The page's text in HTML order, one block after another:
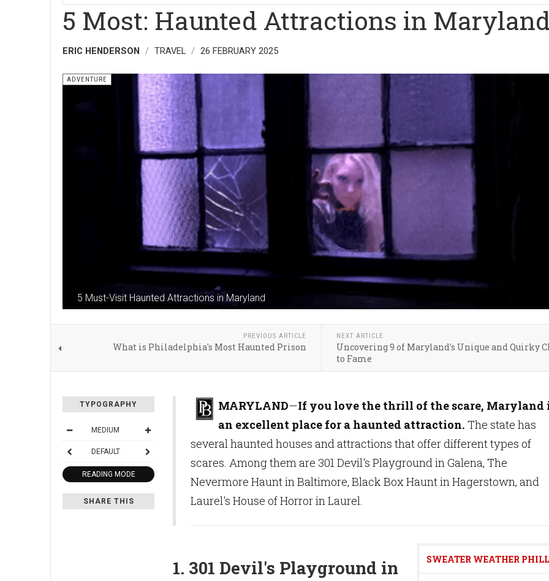
5 Most: Haunted Attractions in
ERIC HENDERSON TRAVEL 26 FEBRUARY 2025
5 Must-Visit Haunted Attractions in Maryland
ADVENTURE
PREVIOUS ARTICLE
What is Philadelphia's Most Haunted Prison
NEXT ARTICLE
Uncovering 9 of Maryland's Unique and Quirky
to Fame
TYPOGRAPHY
MEDIUM
DEFAULT
READING MODE
SHARE THIS
MARYLAND—If you love the thrill of the scare, Maryland
an excellent place for a haunted attraction. The state has
several haunted houses and attractions that offer different types of
scares. Among them are 301 Devil's Playground in Galena, The
Nevermore Haunt in Baltimore, Black Box Haunt in Hagerstown, and
Laurel's House of Horror in Laurel.
SWEATER WEATHER
1. 301 Devil's Playground in